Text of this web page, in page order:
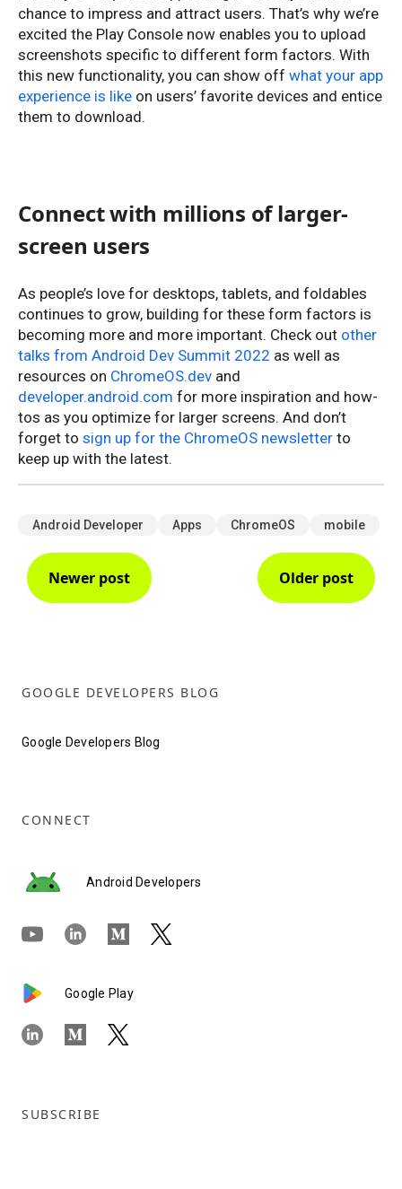
chance to impress and attract users. That’s why we’re
excited the Play Console now enables you to upload
screenshots specific to different form factors. With
this new functionality, you can show off what your app
experience is like on users’ favorite devices and entice
them to download.
Connect with millions of larger-
screen users
As people’s love for desktops, tablets, and foldables
continues to grow, building for these form factors is
becoming more and more important. Check out other
talks from Android Dev Summit 2022 as well as
resources on ChromeOS.dev and
developer.android.com for more inspiration and how-
tos as you optimize for larger screens. And don’t
forget to sign up for the ChromeOS newsletter to
keep up with the latest.
Android Developer Apps ChromeOS mobile
Newer post Older post
GOOGLE DEVELOPERS BLOG
Google Developers Blog
CONNECT
Android Developers
Google Play
SUBSCRIBE